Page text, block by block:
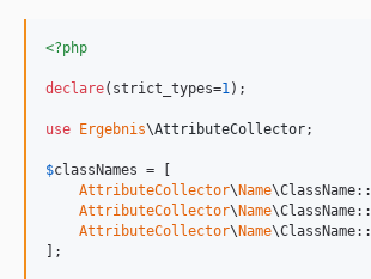
<?php
declare(strict_types=1 );
use Ergebnis\AttributeCollector;
$classNames = [
AttributeCollector\Name\ClassName::
AttributeCollector\Name\ClassName::
AttributeCollector\Name\ClassName::
];